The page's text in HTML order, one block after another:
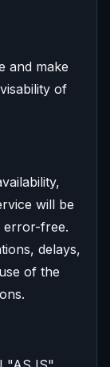
and make
of
will be
error-free.
delays,
of the